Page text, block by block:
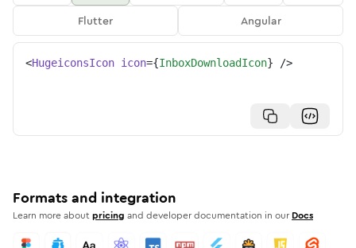
Flutter
Angular
<HugeiconsIcon icon={InboxDownloadIcon} />
Formats and integration
Learn more aboutpricing and developer documentation in our Docs